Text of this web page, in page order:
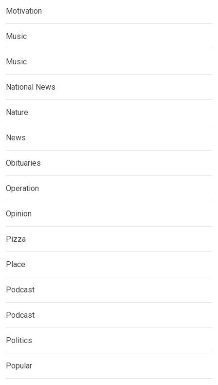
Motivation
Music
Music
National News
Nature
News
Obituaries
Operation
Opinion
Pizza
Place
Podcast
Podcast
Politics
Popular